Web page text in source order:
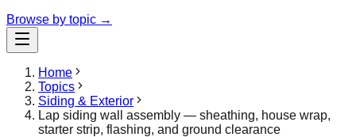
Browse by topic →
Home
Topics
Siding & Exterior
Lap siding wall assembly — sheathing, house wrap,
starter strip, flashing, and ground clearance